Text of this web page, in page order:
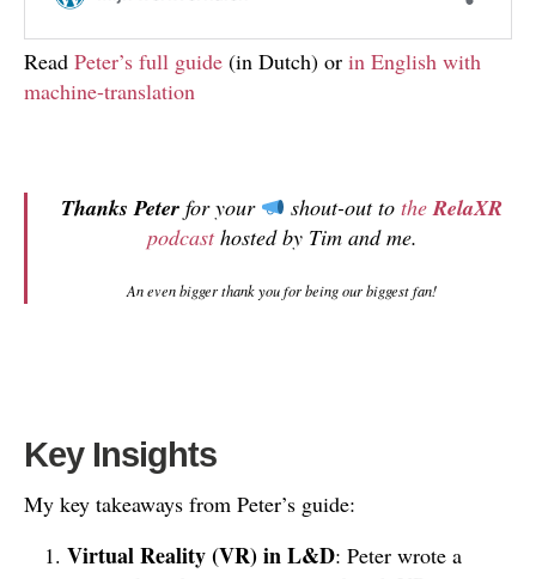
Read Peter’s full guide (in Dutch) or in English with
machine-translation
Thanks Peterfor your shout-out totheRelaXR
podcasthosted by Tim and me.
An even bigger thank you for being our biggest fan!
Key Insights
My key takeaways from Peter’s guide:
Virtual Reality (VR) in L&D: Peter wrote a